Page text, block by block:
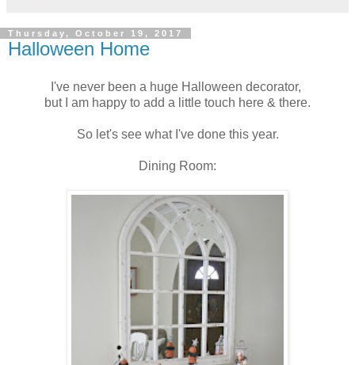
Thursday, October 19, 2017
Halloween Home
I've never been a huge Halloween decorator,
but I am happy to add a little touch here & there.
So let's see what I've done this year.
Dining Room: